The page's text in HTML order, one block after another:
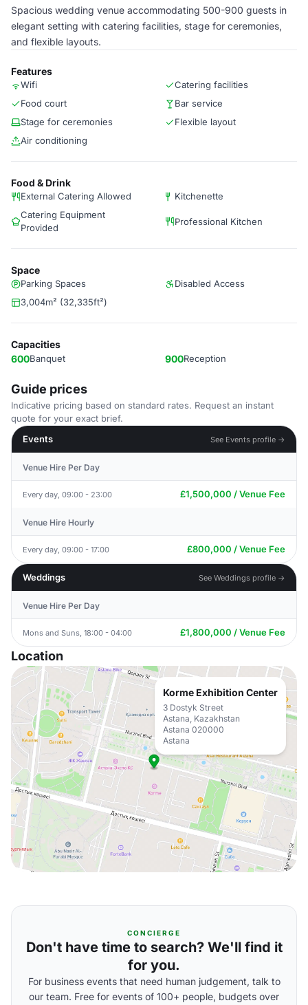
Spacious wedding venue accommodating 500-900 guests in
elegant setting with catering facilities, stage for ceremonies,
and flexible layouts.
Features
Wifi
Catering facilities
Food court
Bar service
Stage for ceremonies
Flexible layout
Air conditioning
Food & Drink
External Catering Allowed
Kitchenette
Catering Equipment
Provided
Professional Kitchen
Space
Parking Spaces
Disabled Access
3,004m² (32,335ft²)
Capacities
600Banquet 900Reception
Guide prices
Indicative pricing based on standard rates. Request an instant
quote for your exact brief.
Events
See Events profile →
Venue Hire Per Day
Every day, 09:00 - 23:00 £1,500,000 / Venue Fee
Venue Hire Hourly
Every day, 09:00 - 17:00 £800,000 / Venue Fee
Weddings See Weddings profile →
Venue Hire Per Day
Mons and Suns, 18:00 - 04:00 £1,800,000 / Venue Fee
Location
Korme Exhibition Center
3 Dostyk Street
Astana, Kazakhstan
Astana 020000
Astana
CONCIERGE
Don't have time to search? We'll find it
for you.
For business events that need human judgement, talk to
our team. Free for events of 100+ people, budgets over